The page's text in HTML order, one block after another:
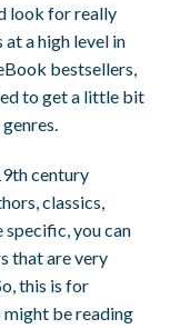
look for really
a high level in
bestsellers,
to get a little bit
century
classics,
you can
that are very
this is for
be reading